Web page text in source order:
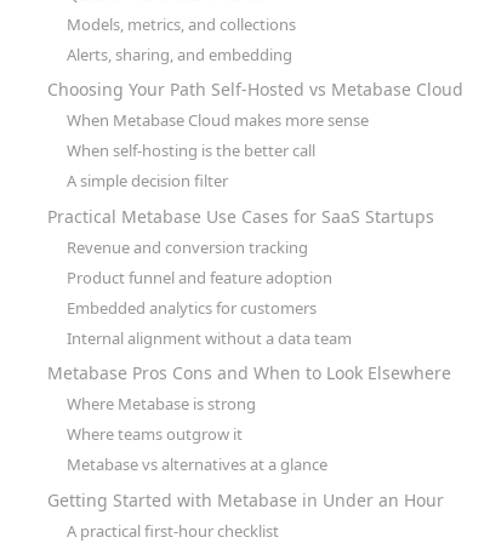
Models, metrics, and collections
Alerts, sharing, and embedding
Choosing Your Path Self-Hosted vs Metabase Cloud
When Metabase Cloud makes more sense
When self-hosting is the better call
A simple decision filter
Practical Metabase Use Cases for SaaS Startups
Revenue and conversion tracking
Product funnel and feature adoption
Embedded analytics for customers
Internal alignment without a data team
Metabase Pros Cons and When to Look Elsewhere
Where Metabase is strong
Where teams outgrow it
Metabase vs alternatives at a glance
Getting Started with Metabase in Under an Hour
A practical first-hour checklist